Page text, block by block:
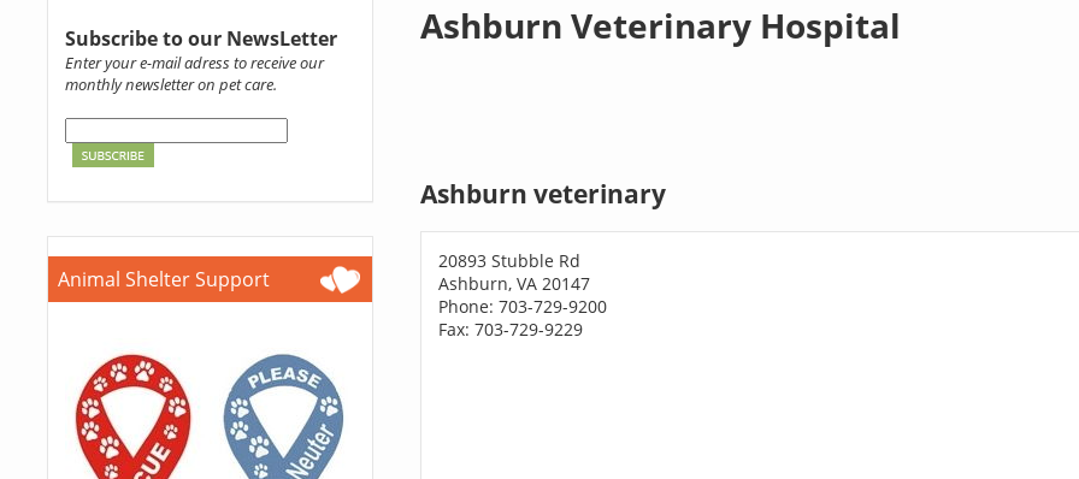
Subscribe to our NewsLetter
Enter your e-mail adress to receive our
monthly newsletter on pet care.
Animal Shelter Support
Ashburn Veterinary Hospital
Ashburn veterinary
20893 Stubble Rd
Ashburn, VA 20147
Phone: 703-729-9200
Fax: 703-729-9229